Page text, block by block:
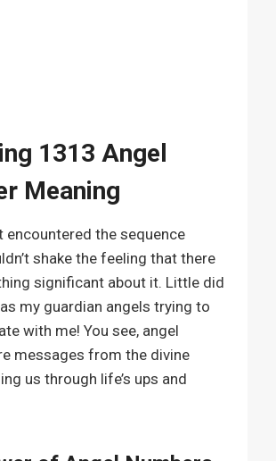
1313 Angel
Meaning
encountered the sequence
shake the feeling that there
significant about it. Little did
my guardian angels trying to
with me! You see, angel
messages from the divine
us through life’s ups and